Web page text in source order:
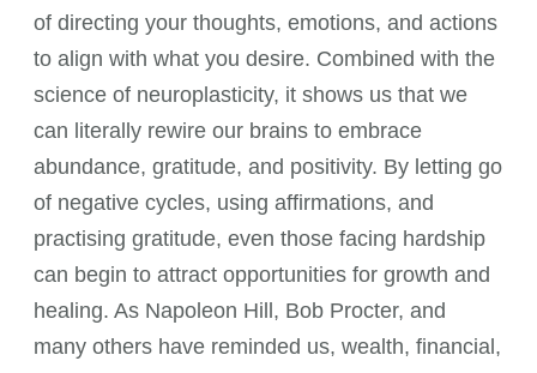
of directing your thoughts, emotions, and actions
to align with what you desire. Combined with the
science of neuroplasticity, it shows us that we
can literally rewire our brains to embrace
abundance, gratitude, and positivity. By letting go
of negative cycles, using affirmations, and
practising gratitude, even those facing hardship
can begin to attract opportunities for growth and
healing. As Napoleon Hill, Bob Procter, and
many others have reminded us, wealth, financial,